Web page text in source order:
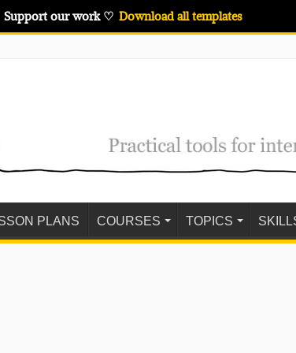
PLANS COURSES TOPICS
Support our work ♡ Download all templates